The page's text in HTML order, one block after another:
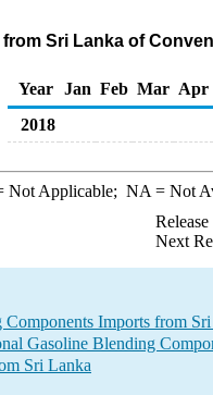
from Sri Lanka of
Year
Jan Feb Mar Apr
2018
Not Applicable; NA = Not
Next
Imports from
Gasoline Blending
Sri Lanka